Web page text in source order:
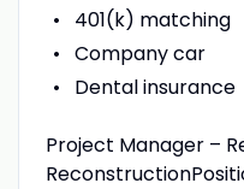
401(k) matching
Company car
Dental insurance
Project Manager –